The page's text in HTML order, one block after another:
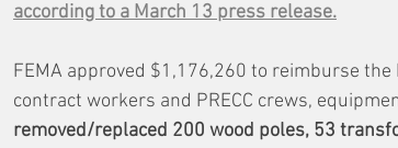
according to a March 13 press release.
FEMA approved $1,176,260 to reimburse
contract workers and PRECC crews,
removed/replaced 200 wood poles, 53